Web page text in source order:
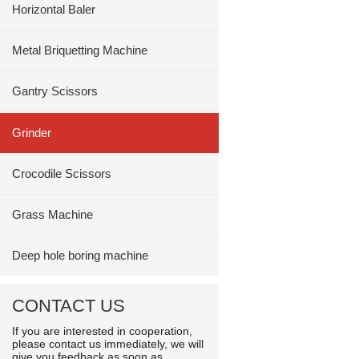
Horizontal Baler
Metal Briquetting Machine
Gantry Scissors
Grinder
Crocodile Scissors
Grass Machine
Deep hole boring machine
CONTACT US
If you are interested in cooperation,
please contact us immediately, we will